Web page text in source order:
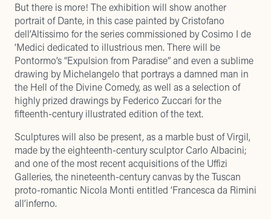
But there is more! The exhibition will show another
portrait of Dante, in this case painted by Cristofano
dell’Altissimo for the series commissioned by Cosimo I de
‘Medici dedicated to illustrious men. There will be
Pontormo’s “Expulsion from Paradise” and even a sublime
drawing by Michelangelo that portrays a damned man in
the Hell of the Divine Comedy, as well as a selection of
highly prized drawings by Federico Zuccari for the
fifteenth-century illustrated edition of the text.
Sculptures will also be present, as a marble bust of Virgil,
made by the eighteenth-century sculptor Carlo Albacini;
and one of the most recent acquisitions of the Uffizi
Galleries, the nineteenth-century canvas by the Tuscan
proto-romantic Nicola Monti entitled ‘Francesca da Rimini
all’inferno.